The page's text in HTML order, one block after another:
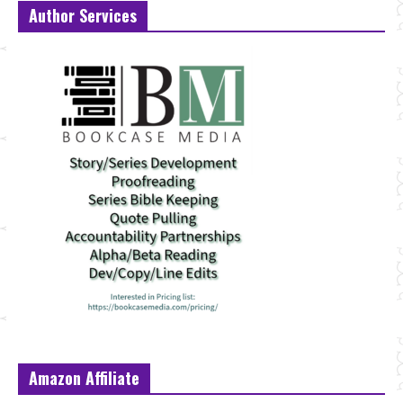
Author Services
Amazon Affiliate